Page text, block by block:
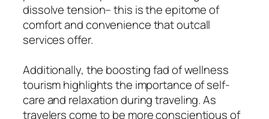
dissolve tension– this is the epitome of
comfort and convenience that outcall
services offer.
Additionally, the boosting fad of wellness
tourism highlights the importance of self-
care and relaxation during traveling. As
travelers come to be more conscientious of